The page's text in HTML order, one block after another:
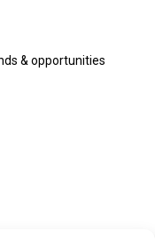
& opportunities